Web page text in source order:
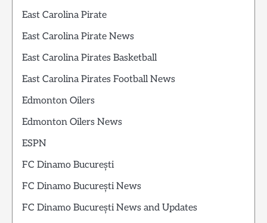
East Carolina Pirate
East Carolina Pirate News
East Carolina Pirates Basketball
East Carolina Pirates Football News
Edmonton Oilers
Edmonton Oilers News
ESPN
FC Dinamo București
FC Dinamo București News
FC Dinamo București News and Updates